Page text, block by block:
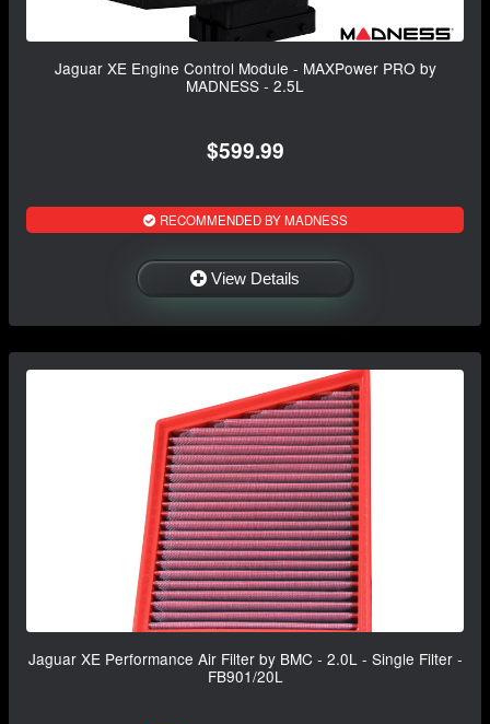
Jaguar XE Engine Control Module - MAXPower PRO by
MADNESS - 2.5L
$599.99
RECOMMENDED BY MADNESS
View Details
Jaguar XE Performance Air Filter by BMC - 2.0L - Single Filter -
FB901/20L